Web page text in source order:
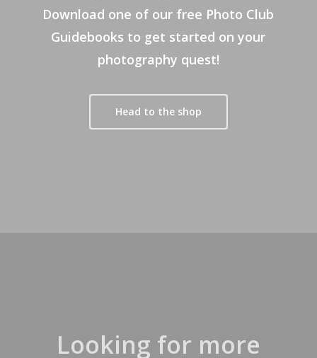
Download one of our free Photo Club
Guidebooks to get started on your
photography quest!
Head to the shop
Looking for more